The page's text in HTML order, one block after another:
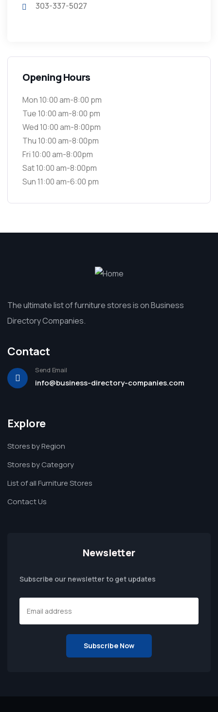
303-337-5027
Opening Hours
Mon 10:00 am-8:00 pm
Tue 10:00 am-8:00 pm
Wed 10:00 am-8:00pm
Thu 10:00 am-8:00pm
Fri 10:00 am-8:00pm
Sat 10:00 am-8:00pm
Sun 11:00 am-6:00 pm
The ultimate list of furniture stores is on Business
Directory Companies.
Contact
Send Email
info@business-directory-companies.com
Explore
Stores by Region
Stores by Category
List of all Furniture Stores
Contact Us
Newsletter
Subscribe our newsletter to get updates